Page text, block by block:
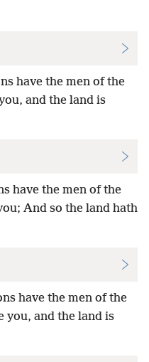
have the men of the
and the land is
have the men of the
And so the land hath
have the men of the
you, and the land is